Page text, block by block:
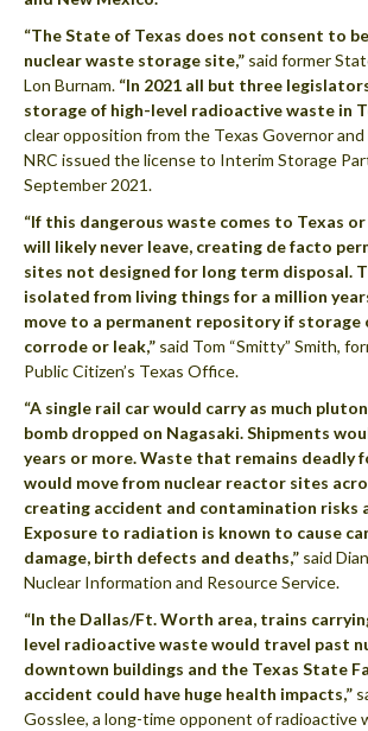
“The State of Texas does not consent to
nuclear waste storage site,” said former
Lon Burnam. “In 2021 all but three
storage of high-level radioactive waste in
clear opposition from the Texas Governor
NRC issued the license to Interim Storage
September 2021.
“If this dangerous waste comes to Texas
will likely never leave, creating de facto
sites not designed for long term disposal.
isolated from living things for a million
move to a permanent repository if storage
corrode or leak,” said Tom “Smitty” Smith,
Public Citizen’s Texas Office.
“A single rail car would carry as much
bomb dropped on Nagasaki. Shipments
years or more. Waste that remains deadly
would move from nuclear reactor sites
creating accident and contamination risks
Exposure to radiation is known to cause
damage, birth defects and deaths,” said
Nuclear Information and Resource Service.
“In the Dallas/Ft. Worth area, trains
level radioactive waste would travel past
downtown buildings and the Texas State
accident could have huge health impacts,”
Gosslee, a long-time opponent of radioactive